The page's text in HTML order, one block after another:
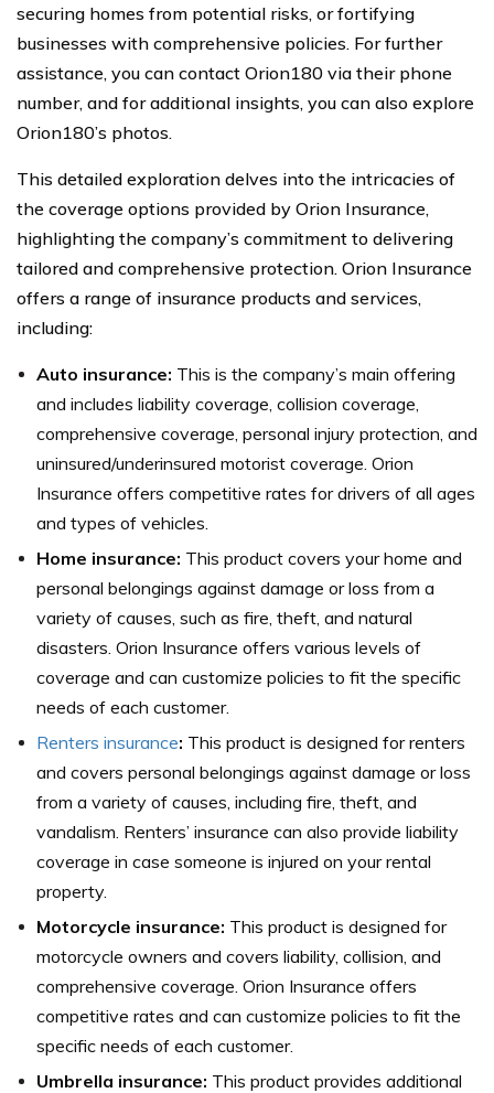
securing homes from potential risks, or fortifying
businesses with comprehensive policies. For further
assistance, you can contact Orion180 via their phone
number, and for additional insights, you can also explore
Orion180’s photos.
This detailed exploration delves into the intricacies of
the coverage options provided by Orion Insurance,
highlighting the company’s commitment to delivering
tailored and comprehensive protection. Orion Insurance
offers a range of insurance products and services,
including:
Auto insurance: This is the company’s main offering
and includes liability coverage, collision coverage,
comprehensive coverage, personal injury protection, and
uninsured/underinsured motorist coverage. Orion
Insurance offers competitive rates for drivers of all ages
and types of vehicles.
Home insurance: This product covers your home and
personal belongings against damage or loss from a
variety of causes, such as fire, theft, and natural
disasters. Orion Insurance offers various levels of
coverage and can customize policies to fit the specific
needs of each customer.
Renters insurance: This product is designed for renters
and covers personal belongings against damage or loss
from a variety of causes, including fire, theft, and
vandalism. Renters’ insurance can also provide liability
coverage in case someone is injured on your rental
property.
Motorcycle insurance: This product is designed for
motorcycle owners and covers liability, collision, and
comprehensive coverage. Orion Insurance offers
competitive rates and can customize policies to fit the
specific needs of each customer.
Umbrella insurance: This product provides additional